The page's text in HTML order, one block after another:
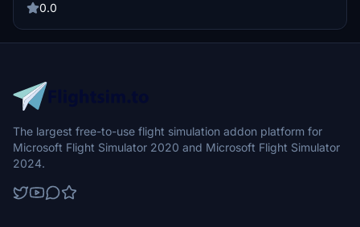
0.0
The largest free-to-use flight simulation addon platform for
Microsoft Flight Simulator 2020 and Microsoft Flight Simulator
2024.